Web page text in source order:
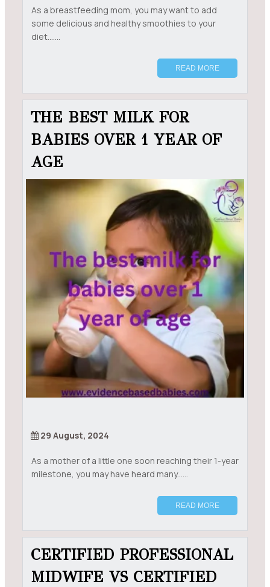
As a breastfeeding mom, you may want to add
some delicious and healthy smoothies to your
diet.......
READ MORE
THE BEST MILK FOR
BABIES OVER 1 YEAR OF
AGE
29 August, 2024
As a mother of a little one soon reaching their 1-year
milestone, you may have heard many......
READ MORE
CERTIFIED PROFESSIONAL
MIDWIFE VS CERTIFIED